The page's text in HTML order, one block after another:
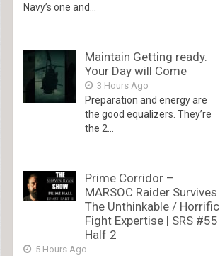
Navy’s one and...
Maintain Getting ready.
Your Day will Come
3 Hours Ago
Preparation and energy are
the good equalizers. They’re
the 2...
Prime Corridor –
MARSOC Raider Survives
The Unthinkable / Horrific
Fight Expertise | SRS #55
Half 2
5 Hours Ago